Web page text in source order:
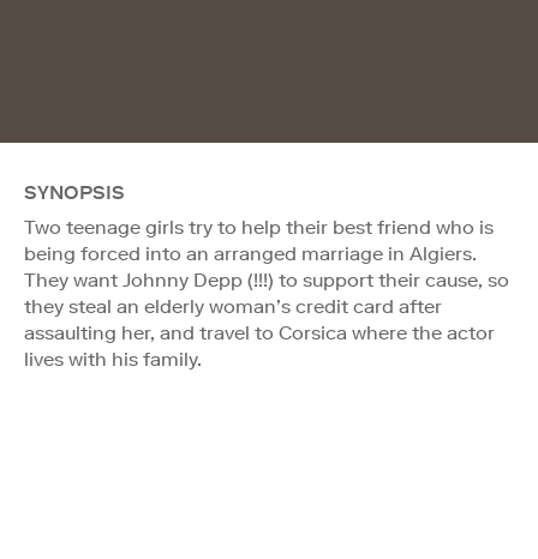
SYNOPSIS
Two teenage girls try to help their best friend who is
being forced into an arranged marriage in Algiers.
They want Johnny Depp (!!!) to support their cause, so
they steal an elderly woman’s credit card after
assaulting her, and travel to Corsica where the actor
lives with his family.